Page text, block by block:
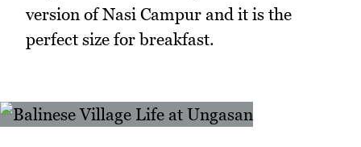
version of Nasi Campur and it is the
perfect size for breakfast.